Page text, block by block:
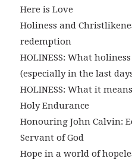
Here is Love
Holiness and
redemption
HOLINESS: What
(especially in the last
HOLINESS: What it
Holy Endurance
Honouring John Calvin:
Servant of God
Hope in a world of